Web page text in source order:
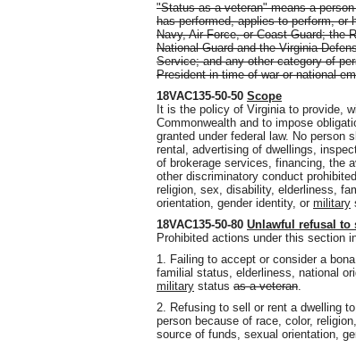
"Status as a veteran" means a
has performed, applies to perform, or
Navy, Air Force, or Coast Guard; the
National Guard and the Virginia
Service; and any other category of
President in time of war or national
18VAC135-50-50 Scope
It is the policy of Virginia to provide,
Commonwealth and to impose
granted under federal law. No person
rental, advertising of dwellings,
of brokerage services, financing, the
other discriminatory conduct
religion, sex, disability, elderliness,
orientation, gender identity, or military
18VAC135-50-80 Unlawful refusal to
Prohibited actions under this section
1. Failing to accept or consider a
familial status, elderliness, national
military status as a veteran.
2. Refusing to sell or rent a dwelling
person because of race, color,
source of funds, sexual orientation,